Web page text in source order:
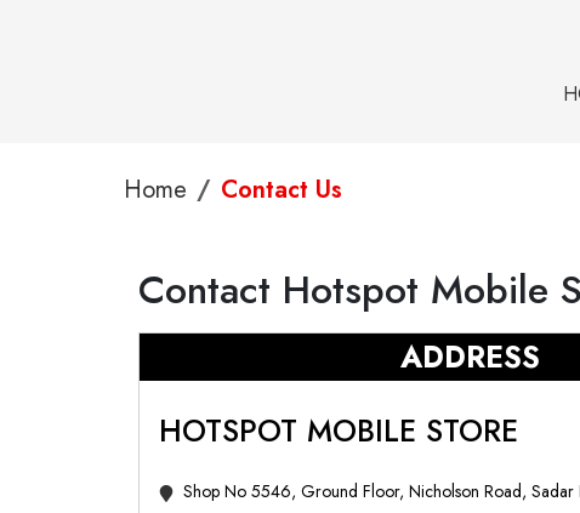
Home Contact Us
Contact Hotspot Mobile
ADDRESS
HOTSPOT MOBILE STORE
Shop No 5546, Ground Floor, Nicholson Road, Sadar